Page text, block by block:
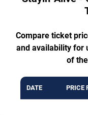
Compare ticket
and availability for
of
DATE PRICE